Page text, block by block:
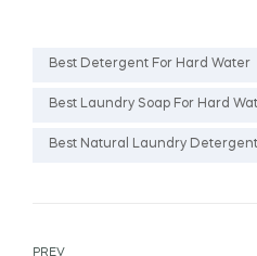
Best Detergent For Hard Water
Best Laundry Soap For Hard
Best Natural Laundry Detergent
PREV